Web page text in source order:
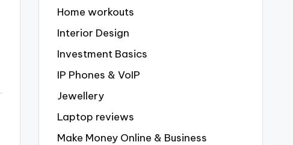
Home workouts
Interior Design
Investment Basics
IP Phones & VoIP
Jewellery
Laptop reviews
Make Money Online & Business